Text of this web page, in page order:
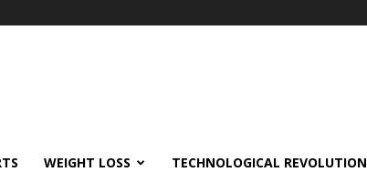
WEIGHT LOSS TECHNOLOGICAL REVOLUTION